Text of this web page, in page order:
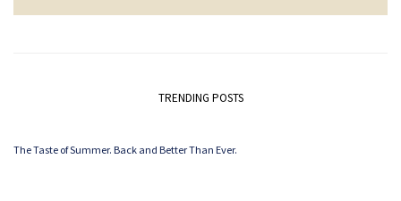
TRENDING POSTS
The Taste of Summer. Back and Better Than Ever.